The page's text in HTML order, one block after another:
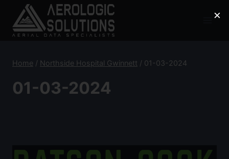
content
Home / Northside Hospital Gwinnett / 01-03-2024
01-03-2024
×